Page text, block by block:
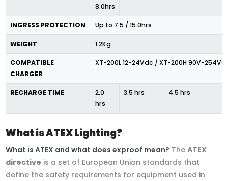
8.0hrs
INGRESS PROTECTION Up to 7.5 / 15.0hrs
WEIGHT 1.2Kg
COMPATIBLE
CHARGER
XT-200L 12-24Vdc / XT-200H 90V-
RECHARGE TIME
2.0
hrs
3.5 hrs 4.5 hrs
What is ATEX Lighting?
What is ATEX and what does exproof mean? TheATEX
directive is a set of European Union standards that
define the safety requirements for equipment used in